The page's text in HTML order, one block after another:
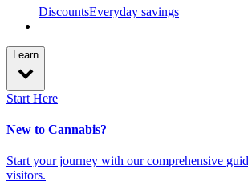
DiscountsEveryday savings
Learn
Start Here
New to Cannabis?
Start your journey with our comprehensive
visitors.